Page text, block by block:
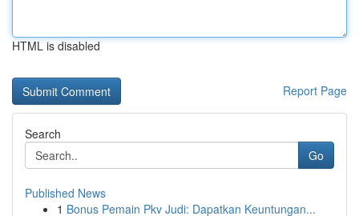
HTML is disabled
Report Page
Search
Go
Published News
1 Bonus Pemain Pkv Judi: Dapatkan Keuntungan...